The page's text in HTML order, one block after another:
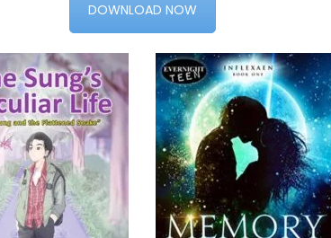
DOWNLOAD NOW